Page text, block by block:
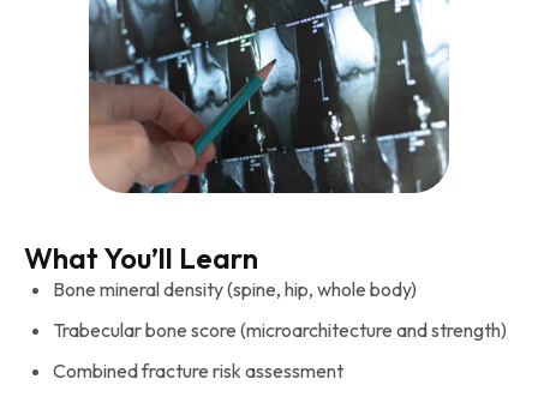
What You’ll Learn
Bone mineral density (spine, hip, whole body)
Trabecular bone score (microarchitecture and strength)
Combined fracture risk assessment